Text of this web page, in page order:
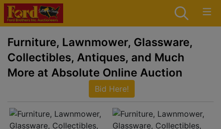
Furniture, Lawnmower, Glassware,
Collectibles, Antiques, and Much
More at Absolute Online Auction
Bid Here!